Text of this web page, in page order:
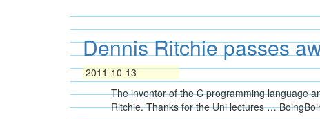
Dennis Ritchie passes
2011-10-13
The inventor of the C programming language
Ritchie. Thanks for the Uni lectures …